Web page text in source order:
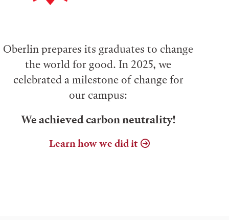
Oberlin prepares its graduates to change
the world for good. In 2025, we
celebrated a milestone of change for
our campus:
We achieved carbon neutrality!
Learn how we did it